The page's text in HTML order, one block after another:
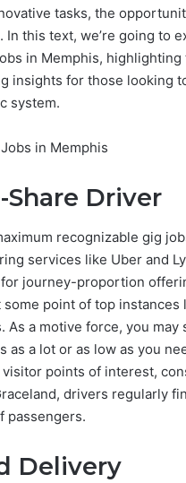
tasks, the
In this text, we’re going to
in Memphis,
insights for those looking
system.
in Memphis
Share Driver
recognizable gig
services like Uber and
journey-proportion
some point of top instances
As a motive force, you may
as a lot or as low as you
visitor points of interest,
drivers regularly
passengers.
Delivery